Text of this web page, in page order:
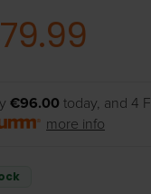
€96.00 today, and 4
more info